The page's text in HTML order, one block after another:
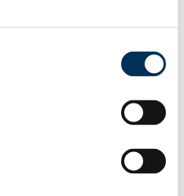
give us some details why
wards and their boundaries.